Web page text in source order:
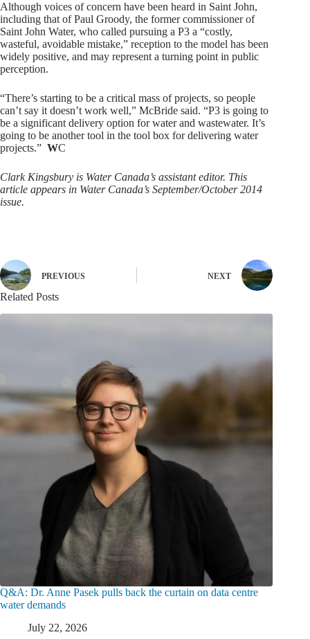
Although voices of concern have been heard in Saint John,
including that of Paul Groody, the former commissioner of
Saint John Water, who called pursuing a P3 a “costly,
wasteful, avoidable mistake,” reception to the model has been
widely positive, and may represent a turning point in public
perception.
“There’s starting to be a critical mass of projects, so people
can’t say it doesn’t work well,” McBride said. “P3 is going to
be a significant delivery option for water and wastewater. It’s
going to be another tool in the tool box for delivering water
projects.” WC
Clark Kingsbury is Water Canada’s assistant editor. This
article appears in Water Canada’s September/October 2014
issue.
PREVIOUS NEXT
Related Posts
Q&A: Dr. Anne Pasek pulls back the curtain on data centre
water demands
July 22, 2026